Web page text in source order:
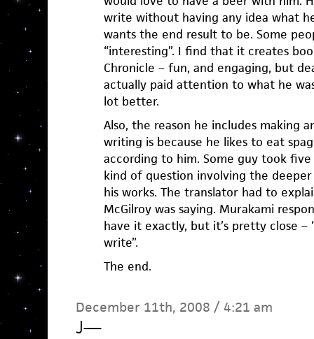
write without having any idea what
wants the end result to be. Some
“interesting”. I find that it creates
Chronicle – fun, and engaging, but
actually paid attention to what he
lot better.
Also, the reason he includes making
writing is because he likes to eat
according to him. Some guy took
kind of question involving the
his works. The translator had to
McGilroy was saying. Murakami
have it exactly, but it’s pretty close
write”.
The end.
December 11th, 2008 / 4:21 am
J—